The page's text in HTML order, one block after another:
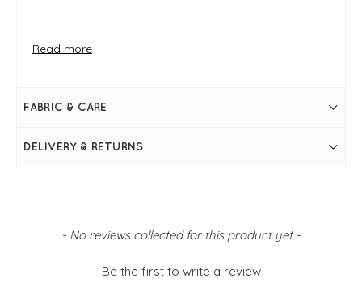
Art Box
V slit at the back of the neck
Read more
FABRIC & CARE
DELIVERY & RETURNS
- No reviews collected for this product yet -
Be the first to write a review
New content loaded